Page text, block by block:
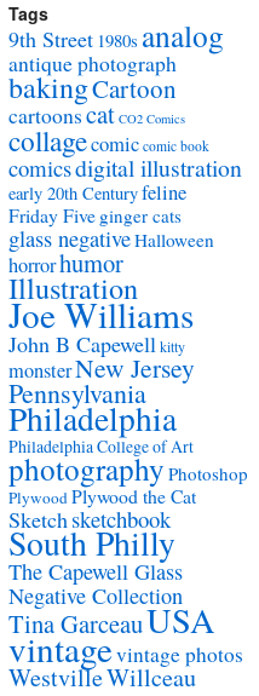
Tags
9th Street 1980s analog
antique photograph
bakingCartoon
cartoonscat CO2 Comics
collagecomic comic book
comicsdigital illustration
early 20th Centuryfeline
Friday Five ginger cats
glass negativeHalloween
horrorhumor
Illustration
Joe Williams
John B Capewellkitty
monsterNew Jersey
Pennsylvania
Philadelphia
Philadelphia College of Art
photography Photoshop
PlywoodPlywood the Cat
Sketchsketchbook
South Philly
The Capewell Glass
Negative Collection
Tina GarceauUSA
vintagevintage photos
WestvilleWillceau